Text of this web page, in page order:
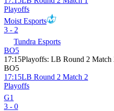
Playoffs
Moist Esports
3 - 2
Tundra Esports
BO5
17:15Playoffs: LB Round 2 Match
BO5
17:15LB Round 2 Match 2
Playoffs
G1
3 - 0